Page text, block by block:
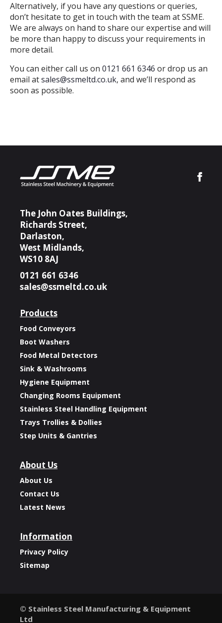
Alternatively, if you have any questions or queries,
don’t hesitate to get in touch with the team at SSME.
We are always on hand to share our expertise and will
be more than happy to discuss your requirements in
more detail.
You can either call us on 0121 661 6346 or drop us an
email atsales@ssmeltd.co.uk, and we’ll respond as
soon as possible.
The John Oates Buildings,
Richards Street,
Darlaston,
West Midlands,
WS10 8AJ
0121 661 6346
sales@ssmeltd.co.uk
Products
Food Conveyors
Boot Washers
Food Metal Detectors
Sink & Washrooms
Hygiene Equipment
Changing Rooms Equipment
Stainless Steel Handling Equipment
Trays Trollies & Dollies
Step Units & Gantries
About Us
About Us
Contact Us
Latest News
Information
Privacy Policy
Sitemap
© Stainless Steel Manufacturing & Equipment
Ltd